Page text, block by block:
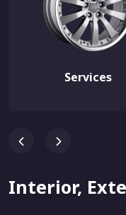
Services
Interior,